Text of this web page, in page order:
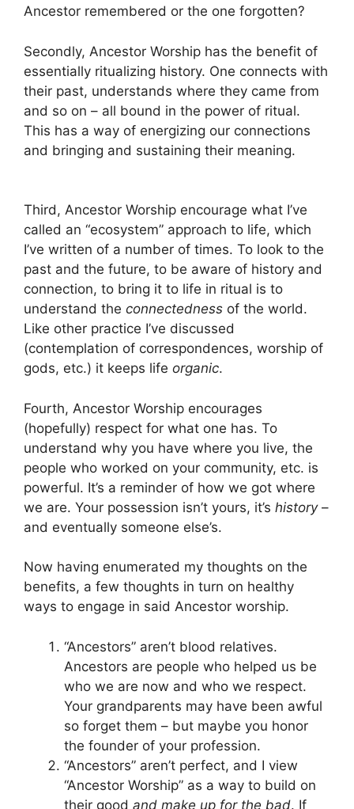
Ancestor remembered or the one forgotten?
Secondly, Ancestor Worship has the benefit of
essentially ritualizing history. One connects with
their past, understands where they came from
and so on – all bound in the power of ritual.
This has a way of energizing our connections
and bringing and sustaining their meaning.
Third, Ancestor Worship encourage what I’ve
called an “ecosystem” approach to life, which
I’ve written of a number of times. To look to the
past and the future, to be aware of history and
connection, to bring it to life in ritual is to
understand the connectedness of the world.
Like other practice I’ve discussed
(contemplation of correspondences, worship of
gods, etc.) it keeps life organic.
Fourth, Ancestor Worship encourages
(hopefully) respect for what one has. To
understand why you have where you live, the
people who worked on your community, etc. is
powerful. It’s a reminder of how we got where
we are. Your possession isn’t yours, it’s history–
and eventually someone else’s.
Now having enumerated my thoughts on the
benefits, a few thoughts in turn on healthy
ways to engage in said Ancestor worship.
“Ancestors” aren’t blood relatives.
Ancestors are people who helped us be
who we are now and who we respect.
Your grandparents may have been awful
so forget them – but maybe you honor
the founder of your profession.
“Ancestors” aren’t perfect, and I view
“Ancestor Worship” as a way to build on
their good and make up for the bad. If